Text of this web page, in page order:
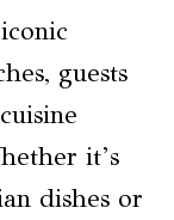
guests
it’s
dishes or